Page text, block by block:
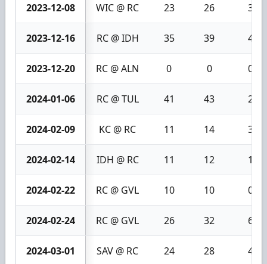
2023-12-08 WIC @ RC 23 26 3
2023-12-16 RC @ IDH 35 39 4
2023-12-20 RC @ ALN 0 0 0
2024-01-06 RC @ TUL 41 43 2
2024-02-09 KC @ RC 11 14 3
2024-02-14 IDH @ RC 11 12 1
2024-02-22 RC @ GVL 10 10 0
2024-02-24 RC @ GVL 26 32 6
2024-03-01 SAV @ RC 24 28 4